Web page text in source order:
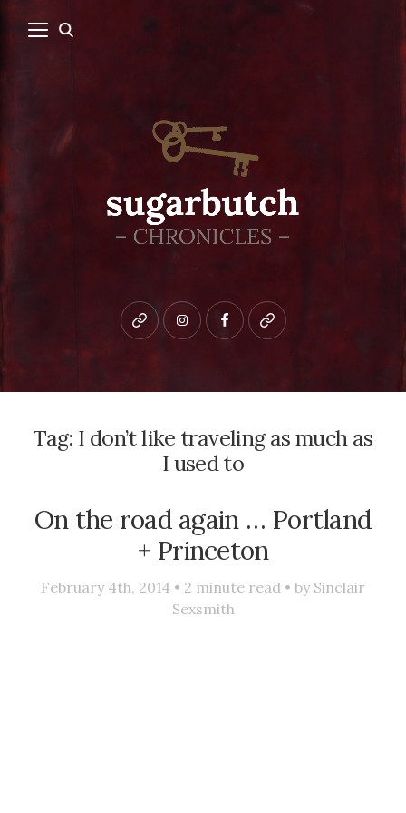
Bluesky instagramfacebookpatreon
Tag: I don’t like traveling as much as
I used to
On the road again … Portland
+ Princeton
February 4th, 2014 • 2 minute read • by Sinclair
Sexsmith